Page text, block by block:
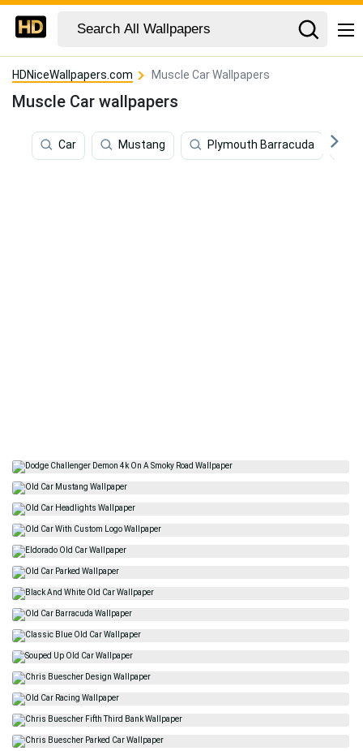
HDNiceWallpapers.com Muscle Car Wallpapers
Muscle Car wallpapers
Car Mustang Plymouth Barracuda